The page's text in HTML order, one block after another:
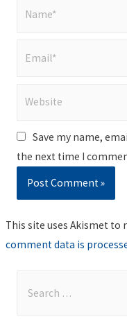
Save my name,
the next time I
This site uses Akismet to
comment data is